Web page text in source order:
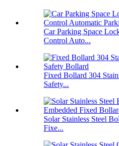
Car Parking Space
Control Auto...
Fixed Bollard 304
Safety...
Solar Stainless Steel
Fixe...